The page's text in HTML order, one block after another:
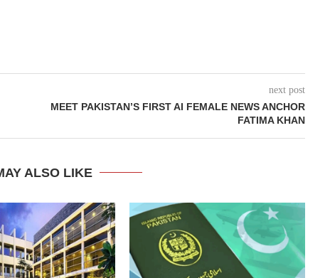
next post
MEET PAKISTAN’S FIRST AI FEMALE NEWS ANCHOR
FATIMA KHAN
ALSO LIKE